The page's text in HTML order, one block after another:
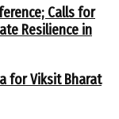
Calls for
Resilience in
for Viksit Bharat